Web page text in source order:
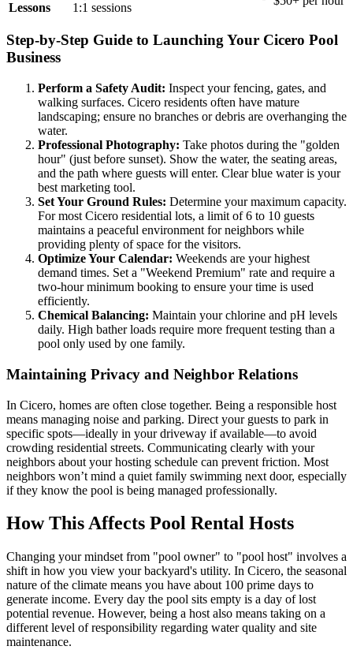
Lessons
1:1 sessions
Step-by-Step Guide to Launching Your Cicero Pool
Business
Perform a Safety Audit: Inspect your fencing, gates, and
walking surfaces. Cicero residents often have mature
landscaping; ensure no branches or debris are overhanging the
water.
Professional Photography: Take photos during the "golden
hour" (just before sunset). Show the water, the seating areas,
and the path where guests will enter. Clear blue water is your
best marketing tool.
Set Your Ground Rules: Determine your maximum capacity.
For most Cicero residential lots, a limit of 6 to 10 guests
maintains a peaceful environment for neighbors while
providing plenty of space for the visitors.
Optimize Your Calendar: Weekends are your highest
demand times. Set a "Weekend Premium" rate and require a
two-hour minimum booking to ensure your time is used
efficiently.
Chemical Balancing: Maintain your chlorine and pH levels
daily. High bather loads require more frequent testing than a
pool only used by one family.
Maintaining Privacy and Neighbor Relations
In Cicero, homes are often close together. Being a responsible host
means managing noise and parking. Direct your guests to park in
specific spots—ideally in your driveway if available—to avoid
crowding residential streets. Communicating clearly with your
neighbors about your hosting schedule can prevent friction. Most
neighbors won’t mind a quiet family swimming next door, especially
if they know the pool is being managed professionally.
How This Affects Pool Rental Hosts
Changing your mindset from "pool owner" to "pool host" involves a
shift in how you view your backyard's utility. In Cicero, the seasonal
nature of the climate means you have about 100 prime days to
generate income. Every day the pool sits empty is a day of lost
potential revenue. However, being a host also means taking on a
different level of responsibility regarding water quality and site
maintenance.